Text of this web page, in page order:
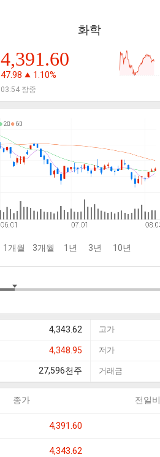
화학
4,391.60
47.98 1.10%
03:54 장중
1개월 3개월 1년 3년 10년
4,343.62 고가
4,348.95 저가
27,596천주 거래금
종가 전일비
4,391.60
4,343.62